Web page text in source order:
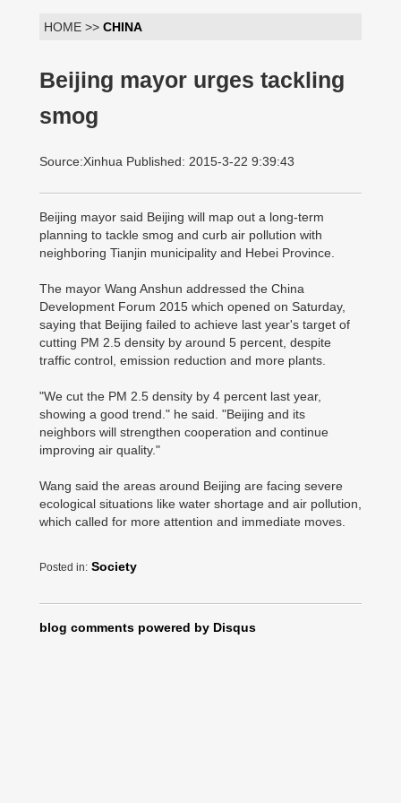
HOME >> CHINA
Beijing mayor urges tackling
smog
Source:Xinhua Published: 2015-3-22 9:39:43
Beijing mayor said Beijing will map out a long-term
planning to tackle smog and curb air pollution with
neighboring Tianjin municipality and Hebei Province.
The mayor Wang Anshun addressed the China
Development Forum 2015 which opened on Saturday,
saying that Beijing failed to achieve last year's target of
cutting PM 2.5 density by around 5 percent, despite
traffic control, emission reduction and more plants.
"We cut the PM 2.5 density by 4 percent last year,
showing a good trend." he said. "Beijing and its
neighbors will strengthen cooperation and continue
improving air quality."
Wang said the areas around Beijing are facing severe
ecological situations like water shortage and air pollution,
which called for more attention and immediate moves.
Posted in: Society
blog comments powered by Disqus